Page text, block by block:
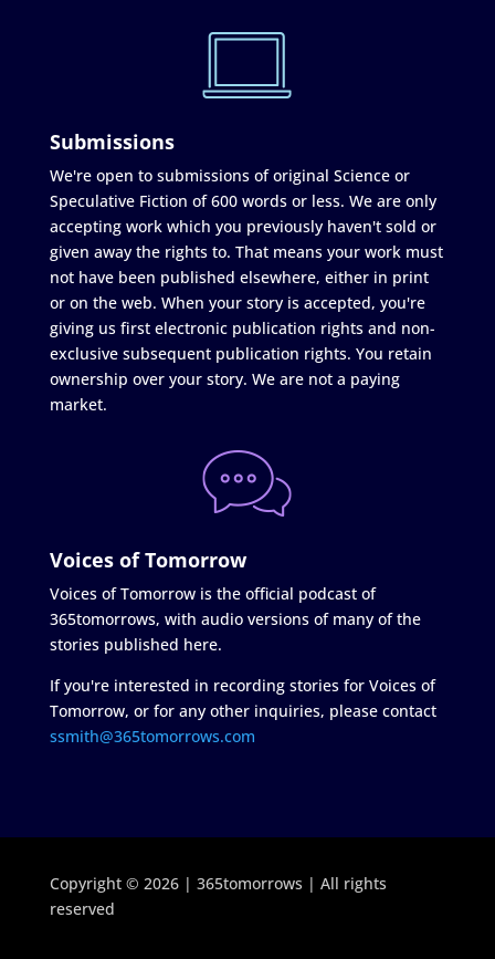
Submissions
We're open to submissions of original Science or
Speculative Fiction of 600 words or less. We are only
accepting work which you previously haven't sold or
given away the rights to. That means your work must
not have been published elsewhere, either in print
or on the web. When your story is accepted, you're
giving us first electronic publication rights and non-
exclusive subsequent publication rights. You retain
ownership over your story. We are not a paying
market.
Voices of Tomorrow
Voices of Tomorrow is the official podcast of
365tomorrows, with audio versions of many of the
stories published here.
If you're interested in recording stories for Voices of
Tomorrow, or for any other inquiries, please contact
ssmith@365tomorrows.com
Copyright © 2026 | 365tomorrows | All rights
reserved